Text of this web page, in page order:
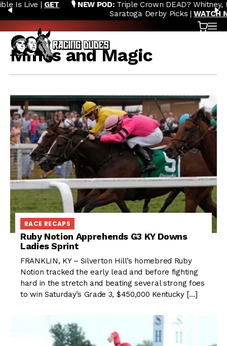
Skip to content
PREVIOUS
🎙️ NEW POD:Triple Crown DEAD? Whitney, Fourstardave &
Saratoga Derby Picks |WATCH NOW
Cart
Mines and Magic
RACE RECAPS
Ruby Notion Apprehends G3 KY Downs
Ladies Sprint
FRANKLIN, KY – Silverton Hill’s homebred Ruby
Notion tracked the early lead and before fighting
hard in the stretch and beating several strong foes
to win Saturday’s Grade 3, $450,000 Kentucky […]